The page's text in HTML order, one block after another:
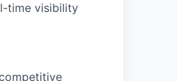
time visibility